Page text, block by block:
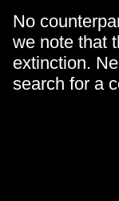
No
we note that
extinction.
search for a